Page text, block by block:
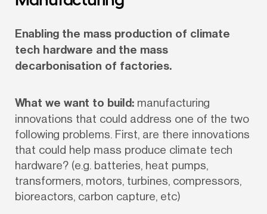
Enabling the mass production of climate
tech hardware and the mass
decarbonisation of factories.
What we want to build: manufacturing
innovations that could address one of the two
following problems. First, are there innovations
that could help mass produce climate tech
hardware? (e.g. batteries, heat pumps,
transformers, motors, turbines, compressors,
bioreactors, carbon capture, etc)